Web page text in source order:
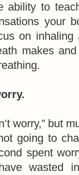
ability to
your
on inhaling
makes
worry,” but
going to
spent
wasted